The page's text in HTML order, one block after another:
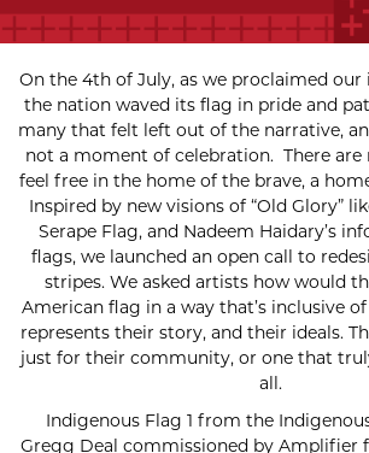
On the 4th of July, as we proclaimed our
the nation waved its flag in pride and
many that felt left out of the narrative,
not a moment of celebration. There are
feel free in the home of the brave, a
Inspired by new visions of “Old Glory”
Serape Flag, and Nadeem Haidary’s
flags, we launched an open call to
stripes. We asked artists how would
American flag in a way that’s inclusive
represents their story, and their ideals.
just for their community, or one that
all.
Indigenous Flag 1 from the
Gregg Deal commissioned by Amplifier